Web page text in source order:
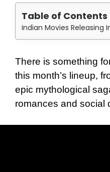
Table of Contents
Indian Movies Releasing
There is something
this month’s lineup,
epic mythological
romances and social